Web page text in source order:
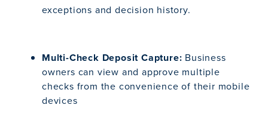
exceptions and decision history.
Multi-Check Deposit Capture: Business
owners can view and approve multiple
checks from the convenience of their mobile
devices